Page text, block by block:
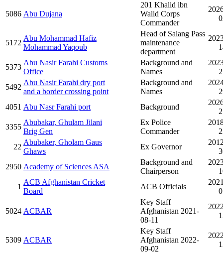
5086 Abu Dujana
201 Khalid ibn
Walid Corps
Commander
5172
Abu Mohammad Hafiz
Mohammad Yaqoub
Head of Salang Pass
maintenance
department
5373
Abu Nasir Farahi Customs
Office
Background and
Names
5492
Abu Nasir Farahi dry port
and a border crossing point
Background and
Names
4051 Abu Nasr Farahi port Background
3355
Abubakar, Ghulam Jilani
Brig Gen
Ex Police
Commander
22
Abubaker, Gholam Gaus
Ghaws
Ex Governor
2950 Academy of Sciences ASA
Background and
Chairperson
1
ACB Afghanistan Cricket
Board
ACB Officials
5024 ACBAR
Key Staff
Afghanistan 2021-
08-11
5309 ACBAR
Key Staff
Afghanistan 2022-
09-02